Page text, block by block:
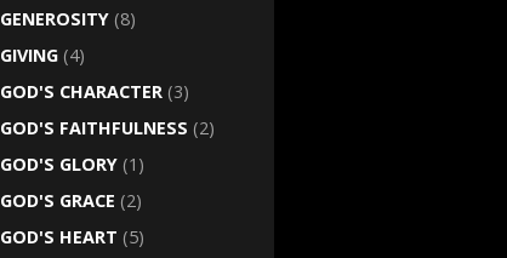
GENEROSITY (8)
GIVING (4)
GOD'S CHARACTER (3)
GOD'S FAITHFULNESS (2)
GOD'S GLORY (1)
GOD'S GRACE (2)
GOD'S HEART (5)